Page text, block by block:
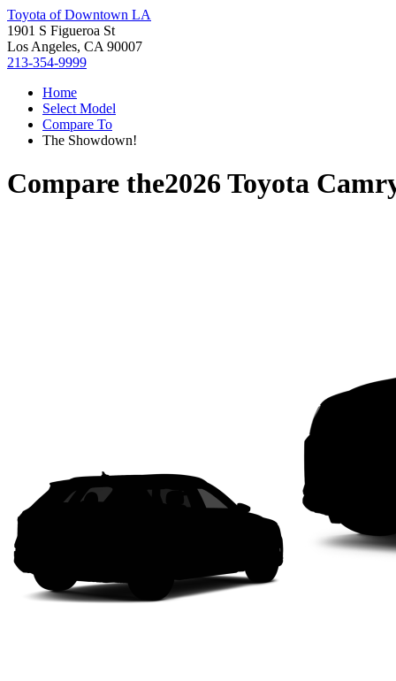
Toyota of Downtown LA
1901 S Figueroa St
Los Angeles, CA 90007
213-354-9999
Home
Select Model
Compare To
The Showdown!
Compare the2026 Toyota